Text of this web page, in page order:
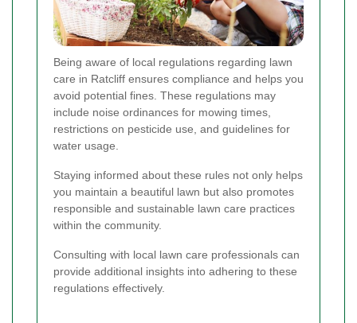
Being aware of local regulations regarding lawn
care in Ratcliff ensures compliance and helps you
avoid potential fines. These regulations may
include noise ordinances for mowing times,
restrictions on pesticide use, and guidelines for
water usage.
Staying informed about these rules not only helps
you maintain a beautiful lawn but also promotes
responsible and sustainable lawn care practices
within the community.
Consulting with local lawn care professionals can
provide additional insights into adhering to these
regulations effectively.